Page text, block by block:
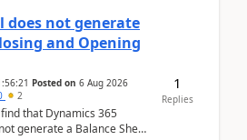
does not generate
and Opening
Posted on 6 Aug 2026
2
that Dynamics 365
generate a Balance Sheet
1
Replies